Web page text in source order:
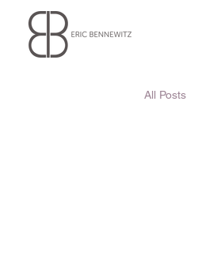
All Posts